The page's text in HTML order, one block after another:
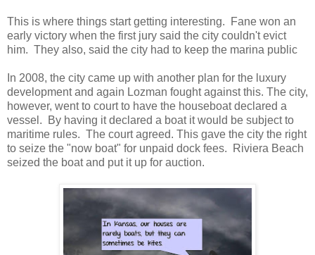
This is where things start getting interesting. Fane won an
early victory when the first jury said the city couldn't evict
him. They also, said the city had to keep the marina public
In 2008, the city came up with another plan for the luxury
development and again Lozman fought against this. The city,
however, went to court to have the houseboat declared a
vessel. By having it declared a boat it would be subject to
maritime rules. The court agreed. This gave the city the right
to seize the "now boat" for unpaid dock fees. Riviera Beach
seized the boat and put it up for auction.